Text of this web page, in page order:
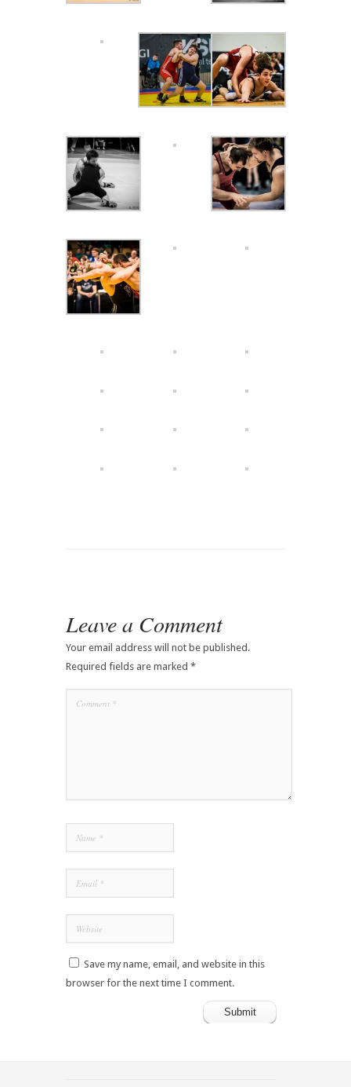
Leave a Comment
Your email address will not be published.
Required fields are marked *
Save my name, email, and website in this
browser for the next time I comment.